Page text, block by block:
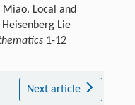
Miao. Local and
Lie
1-12
Next article